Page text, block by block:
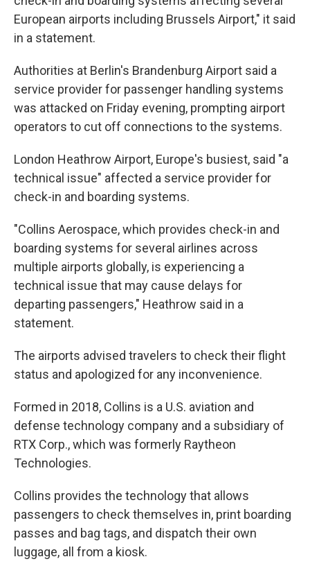
European airports including Brussels Airport," it said
in a statement.
Authorities at Berlin's Brandenburg Airport said a
service provider for passenger handling systems
was attacked on Friday evening, prompting airport
operators to cut off connections to the systems.
London Heathrow Airport, Europe's busiest, said "a
technical issue" affected a service provider for
check-in and boarding systems.
"Collins Aerospace, which provides check-in and
boarding systems for several airlines across
multiple airports globally, is experiencing a
technical issue that may cause delays for
departing passengers," Heathrow said in a
statement.
The airports advised travelers to check their flight
status and apologized for any inconvenience.
Formed in 2018, Collins is a U.S. aviation and
defense technology company and a subsidiary of
RTX Corp., which was formerly Raytheon
Technologies.
Collins provides the technology that allows
passengers to check themselves in, print boarding
passes and bag tags, and dispatch their own
luggage, all from a kiosk.